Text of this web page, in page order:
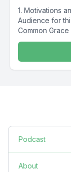
1. Motivations
Audience for
Common
Podcast
About